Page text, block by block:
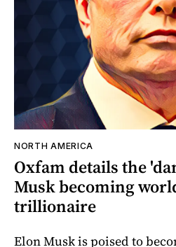
NORTH AMERICA
Oxfam details the
Musk becoming
trillionaire
Elon Musk is poised to